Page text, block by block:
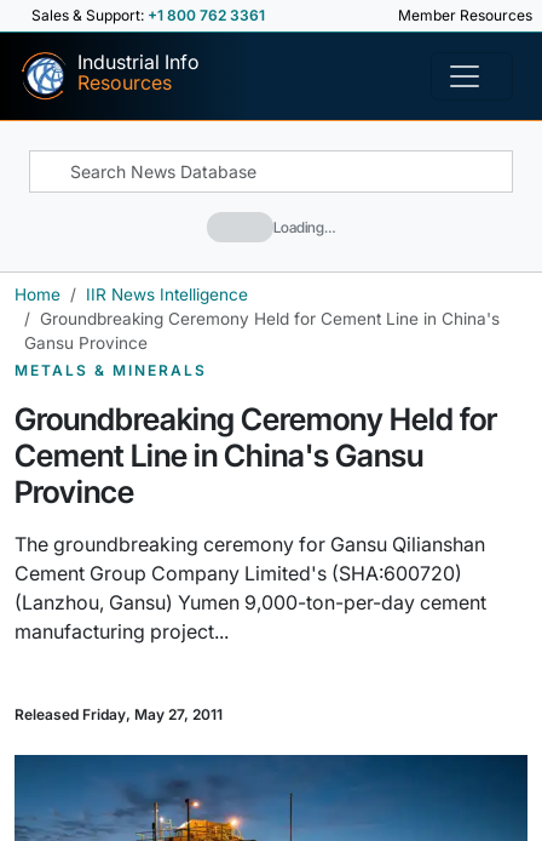
Sales & Support: +1 800 762 3361 Member Resources
Industrial Info
Resources
Loading…
Home
IIR News Intelligence
Groundbreaking Ceremony Held for Cement Line in China's
Gansu Province
METALS & MINERALS
Groundbreaking Ceremony Held for
Cement Line in China's Gansu
Province
The groundbreaking ceremony for Gansu Qilianshan
Cement Group Company Limited's (SHA:600720)
(Lanzhou, Gansu) Yumen 9,000-ton-per-day cement
manufacturing project...
Released Friday, May 27, 2011